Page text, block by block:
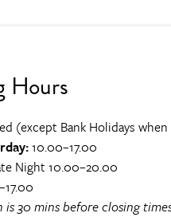
Hours
(except Bank Holidays
10.00–17.00
Night 10.00–20.00
is 30 mins before closing